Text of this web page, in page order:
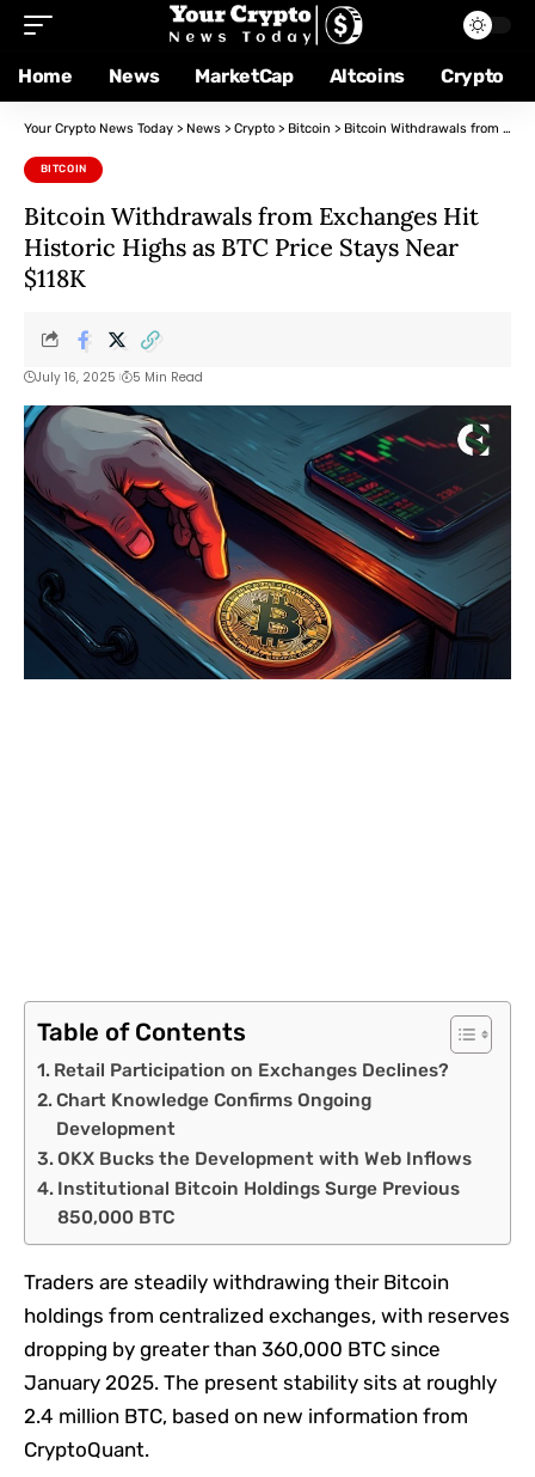
Home News MarketCap Altcoins Crypto
Your Crypto News Today > News > Crypto > Bitcoin > Bitcoin Withdrawals from Exchanges Hit Historic Highs as BTC Price Stays Near $118K
BITCOIN
Bitcoin Withdrawals from Exchanges Hit
Historic Highs as BTC Price Stays Near
$118K
July 16, 2025 5 Min Read
Table of Contents
Retail Participation on Exchanges Declines?
Chart Knowledge Confirms Ongoing
Development
OKX Bucks the Development with Web Inflows
Institutional Bitcoin Holdings Surge Previous
850,000 BTC
Traders are steadily withdrawing their Bitcoin
holdings from centralized exchanges, with reserves
dropping by greater than 360,000 BTC since
January 2025. The present stability sits at roughly
2.4 million BTC, based on new information from
CryptoQuant.